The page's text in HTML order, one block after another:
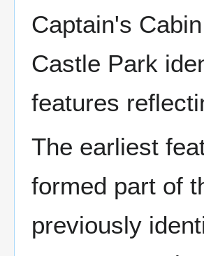
Captain's
Castle Park
features
The earliest
formed part of
previously